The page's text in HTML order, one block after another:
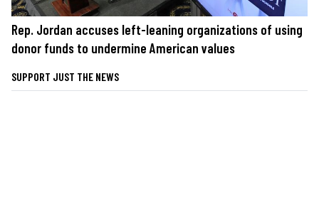
Rep. Jordan accuses left-leaning organizations of using
donor funds to undermine American values
SUPPORT JUST THE NEWS